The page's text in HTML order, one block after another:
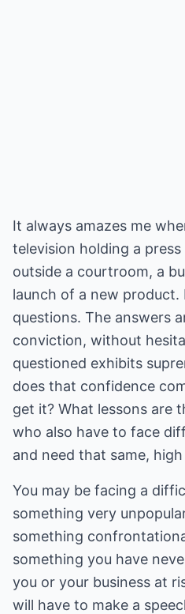
It always amazes me
television holding a
outside a courtroom, a
launch of a new product.
questions. The answers
conviction, without
questioned exhibits
does that confidence
get it? What lessons are
who also have to face
and need that same,
You may be facing a
something very
something
something you have
you or your business at
will have to make a